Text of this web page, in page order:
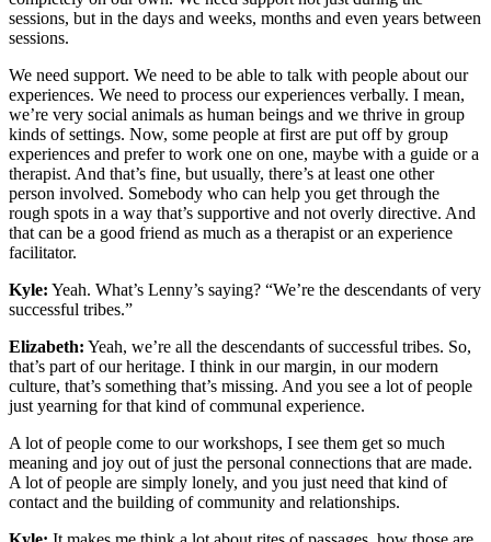
sessions, but in the days and weeks, months and even years between
sessions.
We need support. We need to be able to talk with people about our
experiences. We need to process our experiences verbally. I mean,
we’re very social animals as human beings and we thrive in group
kinds of settings. Now, some people at first are put off by group
experiences and prefer to work one on one, maybe with a guide or a
therapist. And that’s fine, but usually, there’s at least one other
person involved. Somebody who can help you get through the
rough spots in a way that’s supportive and not overly directive. And
that can be a good friend as much as a therapist or an experience
facilitator.
Kyle: Yeah. What’s Lenny’s saying? “We’re the descendants of very
successful tribes.”
Elizabeth: Yeah, we’re all the descendants of successful tribes. So,
that’s part of our heritage. I think in our margin, in our modern
culture, that’s something that’s missing. And you see a lot of people
just yearning for that kind of communal experience.
A lot of people come to our workshops, I see them get so much
meaning and joy out of just the personal connections that are made.
A lot of people are simply lonely, and you just need that kind of
contact and the building of community and relationships.